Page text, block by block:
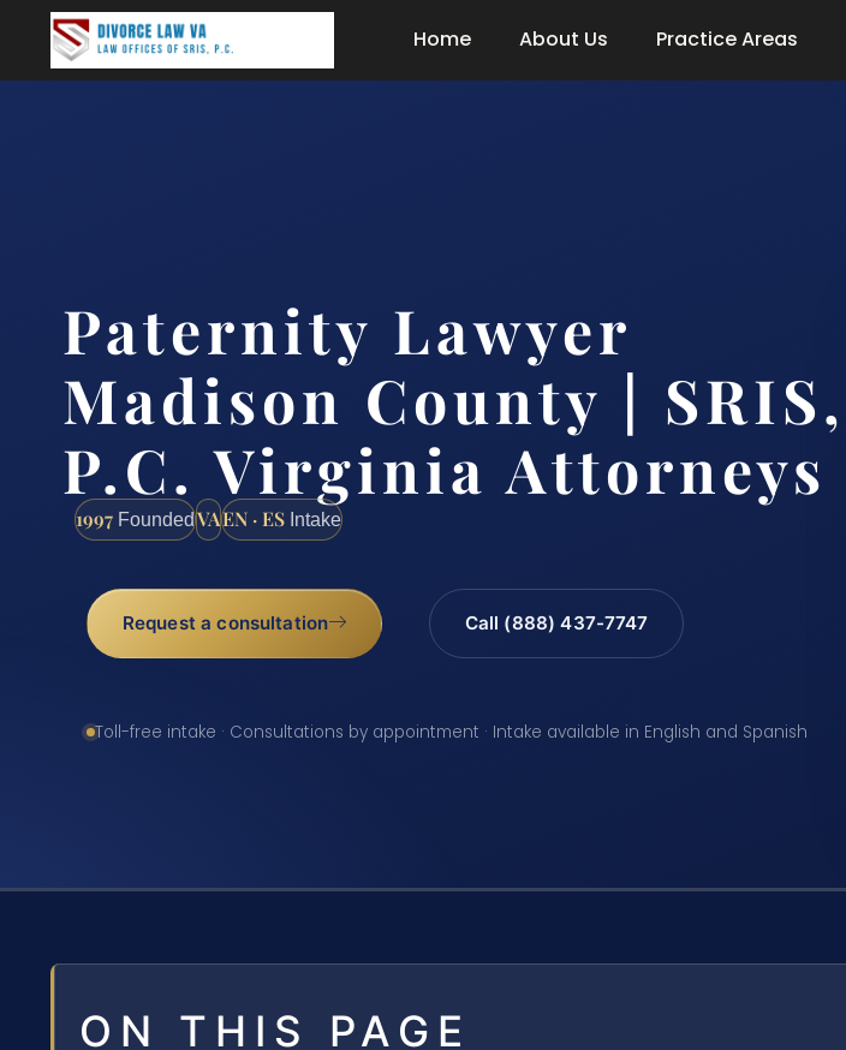
Home About Us Practice Areas
Paternity Lawyer
Madison County | SRIS,
P.C. Virginia Attorneys
1997 FoundedVAEN · ES Intake
Request a consultation Call (888) 437-7747
Toll-free intake · Consultations by appointment · Intake available in English and Spanish
ON THIS PAGE